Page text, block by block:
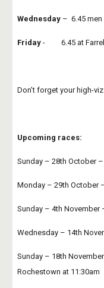
Wednesday –  6.45
Friday -         6.45 at
Don’t forget your high-
Upcoming races:
Sunday – 28th October
Monday – 29th October
Sunday – 4th November
Wednesday – 14th
Sunday – 18th
Rochestown at 11:30am